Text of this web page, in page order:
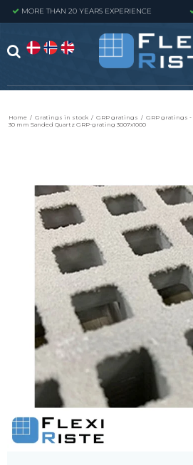
MORE THAN 20 YEARS EXPERIENCE
Home / Gratings in stock / GRP gratings / GRP gratings -
30 mm Sanded Quartz GRP-grating 3007x1000